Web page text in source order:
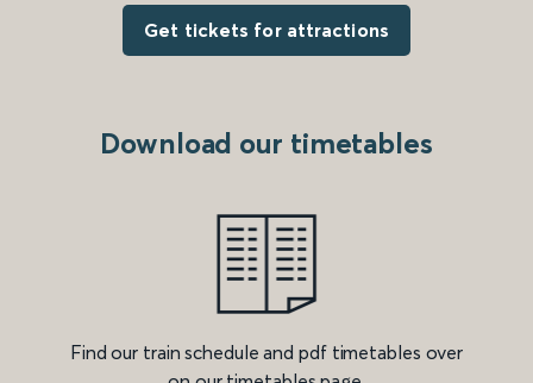
Get tickets for attractions
Download our timetables
Find our train schedule and pdf timetables over